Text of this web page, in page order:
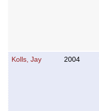
Kolls, Jay 2004